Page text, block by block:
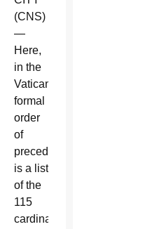
(CNS)
—
Here,
in the
Vatican’s
formal
order
of
precedence,
is a list
of the
115
cardinal